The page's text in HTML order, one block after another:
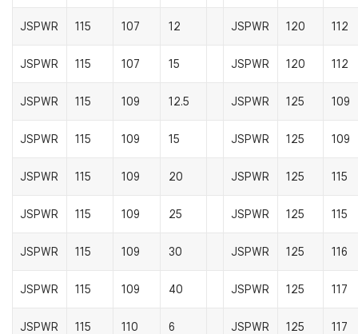
JSPWR 115 107 12 JSPWR 120 112
JSPWR 115 107 15 JSPWR 120 112
JSPWR 115 109 12.5 JSPWR 125 109
JSPWR 115 109 15 JSPWR 125 109
JSPWR 115 109 20 JSPWR 125 115
JSPWR 115 109 25 JSPWR 125 115
JSPWR 115 109 30 JSPWR 125 116
JSPWR 115 109 40 JSPWR 125 117
JSPWR 115 110 6 JSPWR 125 117